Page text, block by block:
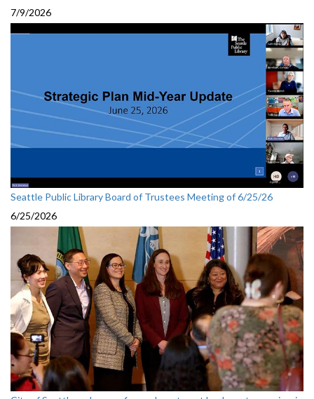
7/9/2026
Seattle Public Library Board of Trustees Meeting of 6/25/26
6/25/2026